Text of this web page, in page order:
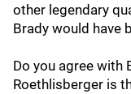
other legendary
Brady would have
Do you agree with
Roethlisberger is